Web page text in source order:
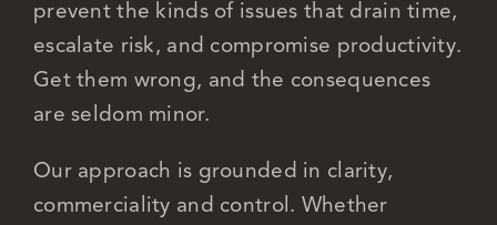
prevent the kinds of issues that drain time,
escalate risk, and compromise productivity.
Get them wrong, and the consequences
are seldom minor.
Our approach is grounded in clarity,
commerciality and control. Whether